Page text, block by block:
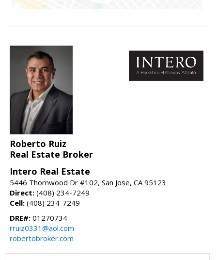
Roberto Ruiz
Real Estate Broker
Intero Real Estate
5446 Thornwood Dr #102, San Jose, CA 95123
Direct: (408) 234-7249
Cell: (408) 234-7249
DRE#: 01270734
rruiz0331@aol.com
robertobroker.com